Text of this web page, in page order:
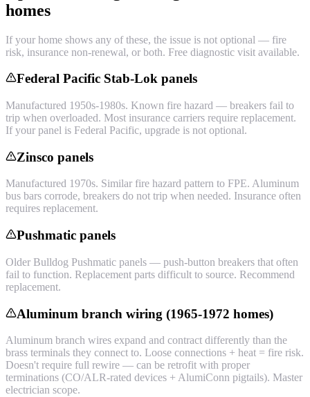
homes
If your home shows any of these, the issue is not optional — fire
risk, insurance non-renewal, or both. Free diagnostic visit available.
Federal Pacific Stab-Lok panels
Manufactured 1950s-1980s. Known fire hazard — breakers fail to
trip when overloaded. Most insurance carriers require replacement.
If your panel is Federal Pacific, upgrade is not optional.
Zinsco panels
Manufactured 1970s. Similar fire hazard pattern to FPE. Aluminum
bus bars corrode, breakers do not trip when needed. Insurance often
requires replacement.
Pushmatic panels
Older Bulldog Pushmatic panels — push-button breakers that often
fail to function. Replacement parts difficult to source. Recommend
replacement.
Aluminum branch wiring (1965-1972 homes)
Aluminum branch wires expand and contract differently than the
brass terminals they connect to. Loose connections + heat = fire risk.
Doesn't require full rewire — can be retrofit with proper
terminations (CO/ALR-rated devices + AlumiConn pigtails). Master
electrician scope.